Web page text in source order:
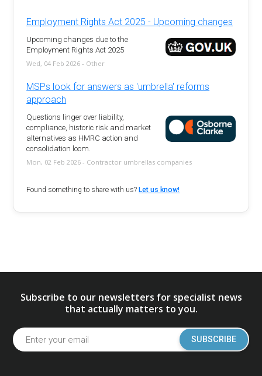
Employment Rights Act 2025 - Upcoming changes
Upcoming changes due to the
Employment Rights Act 2025
Wed, 04 Feb 2026 - Other
MSPs look for answers as 'umbrella' reforms
approach
Questions linger over liability,
compliance, historic risk and market
alternatives as HMRC action and
consolidation loom.
Mon, 02 Feb 2026 - Contractor umbrellas companies
Found something to share with us?Let us know!
Subscribe to our newsletters for specialist news
that actually matters to you.
SUBSCRIBE